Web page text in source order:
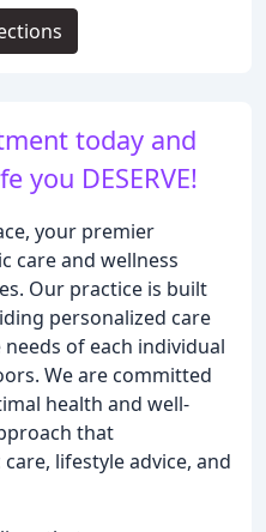
today and
you DESERVE!
your premier
care and wellness
Our practice is built
personalized care
of each individual
We are committed
health and well-
that
lifestyle advice, and